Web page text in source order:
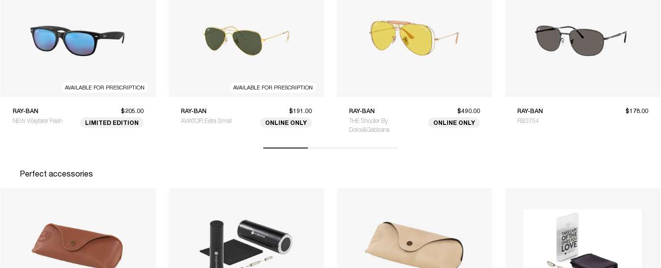
AVAILABLE FOR PRESCRIPTION
RAY-BAN
NEW Wayfarer Flash
$205.00
LIMITED EDITION
AVAILABLE FOR PRESCRIPTION
RAY-BAN
AVIATOR Extra Small
$191.00
ONLINE ONLY
RAY-BAN
THE Shooter By
Dolce&Gabbana
$490.00
ONLINE ONLY
RAY-BAN
RB3754
$178.00
Perfect accessories